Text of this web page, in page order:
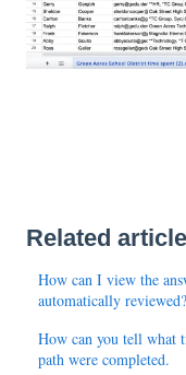
Related
How can I view the
automatically reviewed?
How can you tell what
path were completed.